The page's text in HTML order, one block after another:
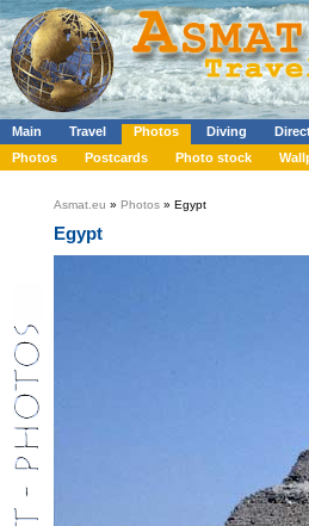
Main Travel Photos Diving
Photos
Postcards Photo stock
Asmat.eu » Photos » Egypt
Egypt